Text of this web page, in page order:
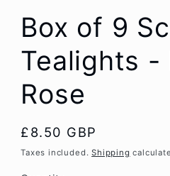
Box of 9
Tealights -
Rose
Regular
price
£8.50 GBP
Taxes included.Shipping